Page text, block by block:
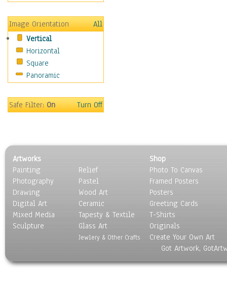
Caucasus
Central America
Europe
Mexico
Middle East
Oceania
United States
Still Life
Surrealism
Transportation
World Culture
Image Orientation
All
Vertical
Horizontal
Square
Panoramic
Safe Filter:On Turn Off
Artworks
Painting
Photography
Drawing
Digital Art
Mixed Media
Sculpture
Relief
Pastel
Wood Art
Ceramic
Tapesty & Textile
Glass Art
Jewlery & Other Crafts
Shop
Photo To Canvas
Framed Posters
Posters
Greeting Cards
T-Shirts
Originals
Create Your Own Art
Got Artwork,